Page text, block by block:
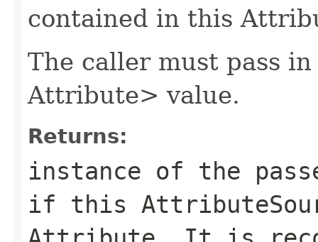
contained in this
The caller must pass
Attribute> value.
Returns:
instance of the
if this